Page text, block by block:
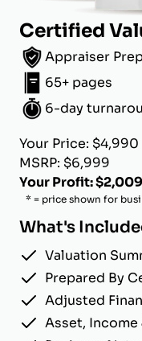
Certified
Appraiser
65+ pages
6-day
Your Price: $4,990
MSRP: $6,999
Your Profit: $2,009
* = price shown for
What's
Valuation
Prepared By
Adjusted
Asset,